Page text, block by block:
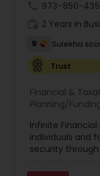
“quantum
future.
973-850-
2 Years in
9
Sulekha
Trust
Financial &
Planning/
Management,
Retirement
Infinite
individuals and
security
offers a range